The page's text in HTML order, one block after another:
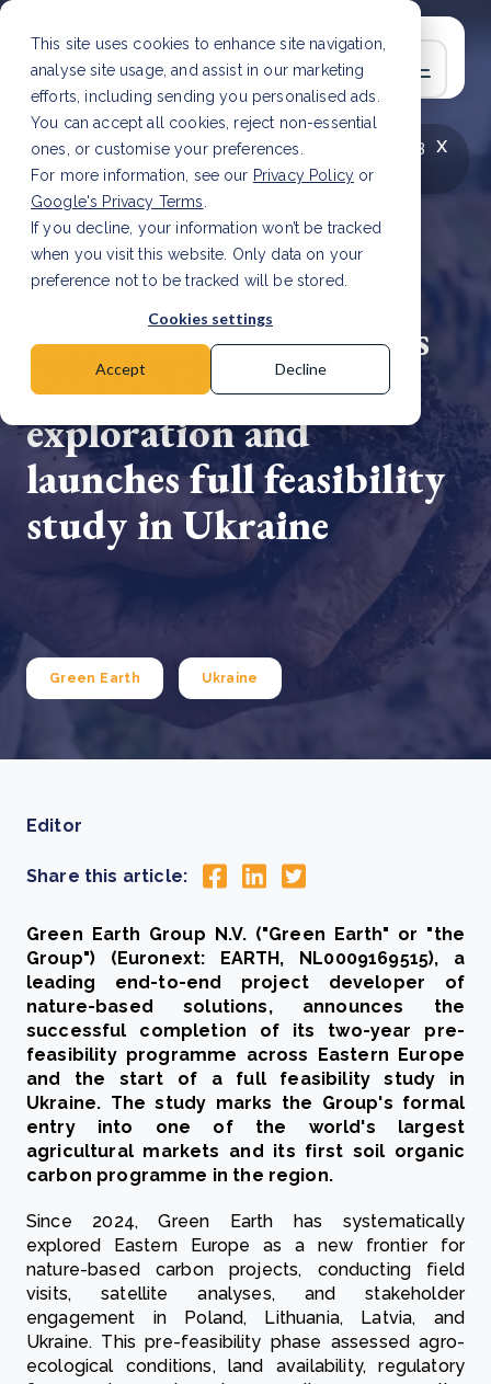
This site uses cookies to enhance site navigation,
analyse site usage, and assist in our marketing
efforts, including sending you personalised ads.
You can accept all cookies, reject non-essential
ones, or customise your preferences.
For more information, see our Privacy Policy or
Google's Privacy Terms
If you decline, your information won’t be tracked
when you visit this website. Only data on your
preference not to be tracked will be stored.
Cookies settings
Accept Decline
x
LATEST ARTICLE
How to improve Scope 3
data accuracy for CSRD Read Article
Green Earth completes
Eastern Europe
exploration and
launches full feasibility
study in Ukraine
Green Earth Ukraine
Editor
Share this article:
Green Earth Group N.V. ("Green Earth" or "the
Group") (Euronext: EARTH, NL0009169515), a
leading end-to-end project developer of
nature-based solutions, announces the
successful completion of its two-year pre-
feasibility programme across Eastern Europe
and the start of a full feasibility study in
Ukraine. The study marks the Group's formal
entry into one of the world's largest
agricultural markets and its first soil organic
carbon programme in the region.
Since 2024, Green Earth has systematically
explored Eastern Europe as a new frontier for
nature-based carbon projects, conducting field
visits, satellite analyses, and stakeholder
engagement in Poland, Lithuania, Latvia, and
Ukraine. This pre-feasibility phase assessed agro-
ecological conditions, land availability, regulatory